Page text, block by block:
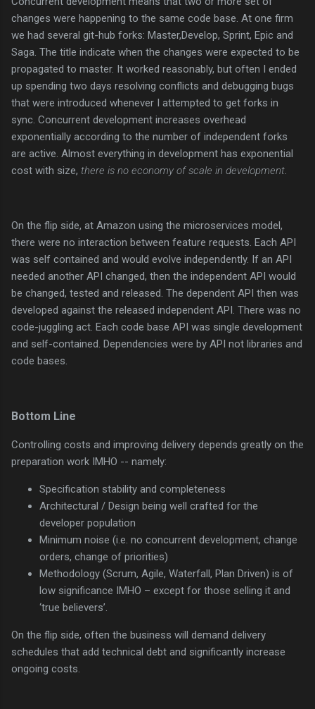
changes were happening to the same code base. At one firm
we had several git-hub forks: Master,Develop, Sprint, Epic and
Saga. The title indicate when the changes were expected to be
propagated to master. It worked reasonably, but often I ended
up spending two days resolving conflicts and debugging bugs
that were introduced whenever I attempted to get forks in
sync. Concurrent development increases overhead
exponentially according to the number of independent forks
are active. Almost everything in development has exponential
cost with size, there is no economy of scale in development.
On the flip side, at Amazon using the microservices model,
there were no interaction between feature requests. Each API
was self contained and would evolve independently. If an API
needed another API changed, then the independent API would
be changed, tested and released. The dependent API then was
developed against the released independent API. There was no
code-juggling act. Each code base API was single development
and self-contained. Dependencies were by API not libraries and
code bases.
Bottom Line
Controlling costs and improving delivery depends greatly on the
preparation work IMHO -- namely:
Specification stability and completeness
Architectural / Design being well crafted for the
developer population
Minimum noise (i.e. no concurrent development, change
orders, change of priorities)
Methodology (Scrum, Agile, Waterfall, Plan Driven) is of
low significance IMHO – except for those selling it and
‘true believers’.
On the flip side, often the business will demand delivery
schedules that add technical debt and significantly increase
ongoing costs.